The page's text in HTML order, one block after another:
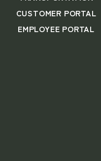
CUSTOMER PORTAL
EMPLOYEE PORTAL